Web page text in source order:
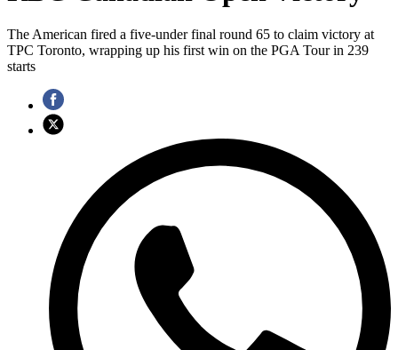
The American fired a five-under final round 65 to claim victory at
TPC Toronto, wrapping up his first win on the PGA Tour in 239
starts